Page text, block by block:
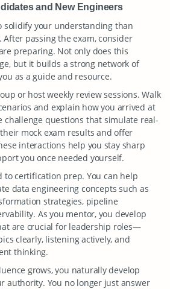
and New Engineers
solidify your understanding than
After passing the exam, consider
preparing. Not only does this
but it builds a strong network of
as a guide and resource.
or host weekly review sessions. Walk
and explain how you arrived at
challenge questions that simulate real-
mock exam results and offer
interactions help you stay sharp
you once needed yourself.
to certification prep. You can help
data engineering concepts such as
strategies, pipeline
As you mentor, you develop
are crucial for leadership roles—
clearly, listening actively, and
thinking.
grows, you naturally develop
authority. You no longer just answer